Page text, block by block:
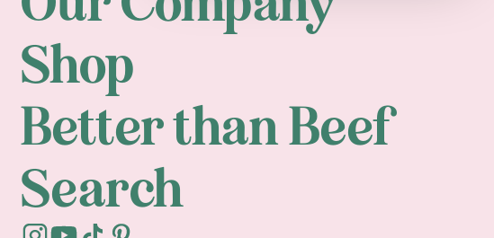
Shop
Better than Beef
Search